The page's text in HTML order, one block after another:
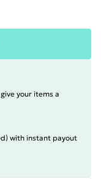
your items a
with instant payout